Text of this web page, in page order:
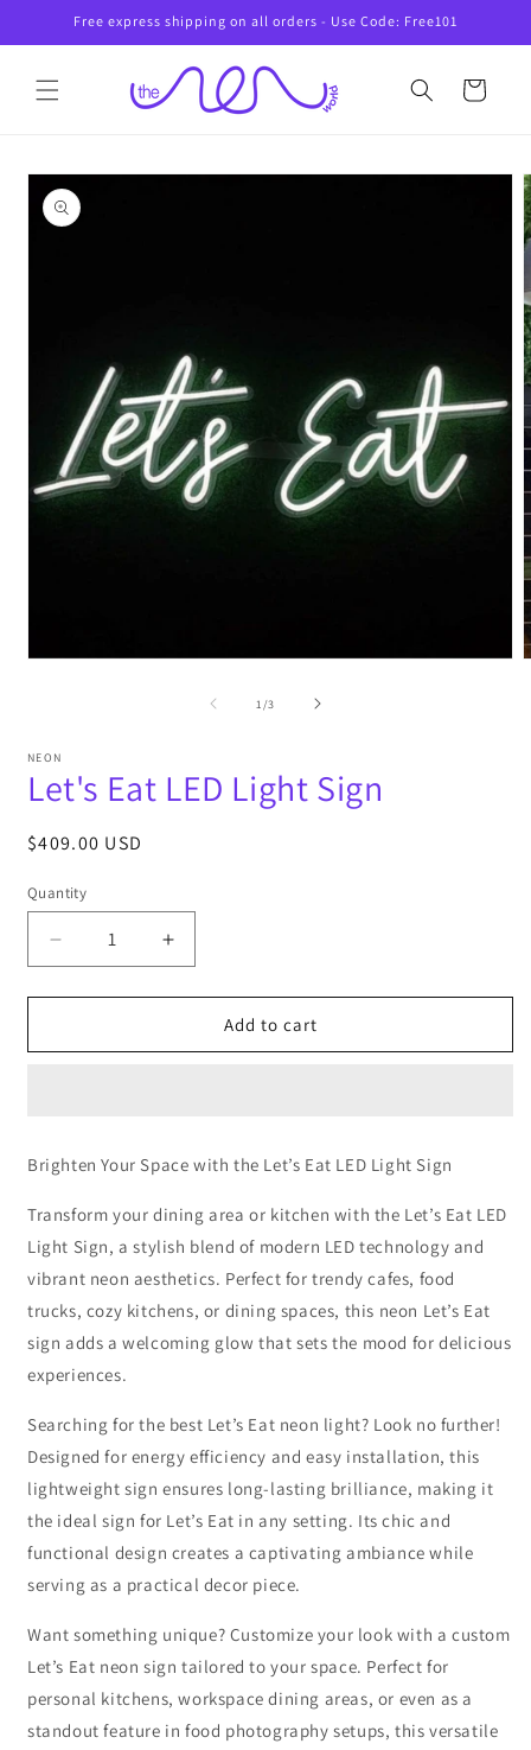
Skip toFree express shipping on all orders - Use Code: Free101
Cart
Skip to
product
information
1 /of
3
NEON
Let's Eat LED Light Sign
Regular
$409.00 USD
Quantity
Decrease
quantity
for
Eat
Increase
quantity
for
Let&#39;s
Eat
Add to cart
Brighten Your Space with the Let’s Eat LED Light Sign
Transform your dining area or kitchen with the Let’s Eat LED
Light Sign, a stylish blend of modern LED technology and
vibrant neon aesthetics. Perfect for trendy cafes, food
trucks, cozy kitchens, or dining spaces, this neon Let’s Eat
sign adds a welcoming glow that sets the mood for delicious
experiences.
Searching for the best Let’s Eat neon light? Look no further!
Designed for energy efficiency and easy installation, this
lightweight sign ensures long-lasting brilliance, making it
the ideal sign for Let’s Eat in any setting. Its chic and
functional design creates a captivating ambiance while
serving as a practical decor piece.
Want something unique? Customize your look with a custom
Let’s Eat neon sign tailored to your space. Perfect for
personal kitchens, workspace dining areas, or even as a
standout feature in food photography setups, this versatile